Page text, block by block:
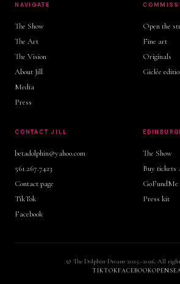
NAVIGATE
The Show
The Art
The Vision
About Jill
Media
Press
Open the
Fine art
Originals
Giclée
CONTACT JILL
betadolphin@yahoo.com
561.267.7423
Contact page
TikTok
Facebook
The Show
Buy tickets
Press kit
© The Dolphin Dream 2025–2026. All
TIKTOKFACEBOOK